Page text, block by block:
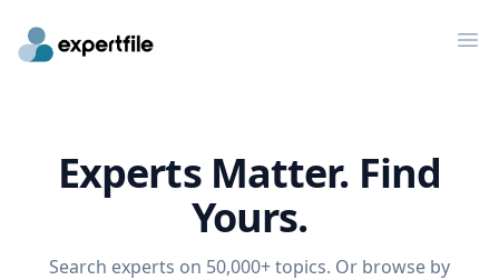
Experts Matter. Find
Yours.
Search experts on 50,000+ topics. Or browse by